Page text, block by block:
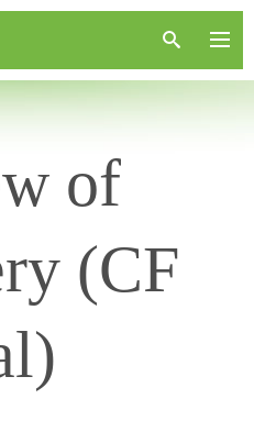
of
(CF